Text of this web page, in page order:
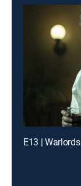
E13 | Warlords